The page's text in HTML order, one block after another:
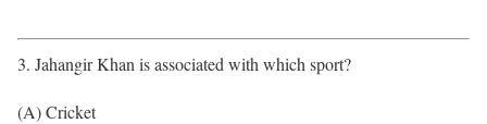
3. Jahangir Khan is associated with which sport?
(A) Cricket